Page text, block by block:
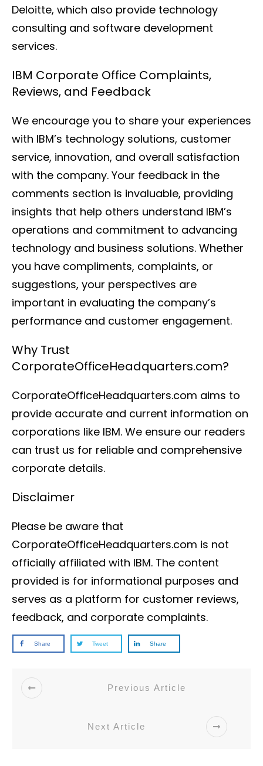
Deloitte, which also provide technology
consulting and software development
services.
IBM Corporate Office Complaints,
Reviews, and Feedback
We encourage you to share your experiences
with IBM’s technology solutions, customer
service, innovation, and overall satisfaction
with the company. Your feedback in the
comments section is invaluable, providing
insights that help others understand IBM’s
operations and commitment to advancing
technology and business solutions. Whether
you have compliments, complaints, or
suggestions, your perspectives are
important in evaluating the company’s
performance and customer engagement.
Why Trust
CorporateOfficeHeadquarters.com?
CorporateOfficeHeadquarters.com aims to
provide accurate and current information on
corporations like IBM. We ensure our readers
can trust us for reliable and comprehensive
corporate details.
Disclaimer
Please be aware that
CorporateOfficeHeadquarters.com is not
officially affiliated with IBM. The content
provided is for informational purposes and
serves as a platform for customer reviews,
feedback, and corporate complaints.
Share Tweet Share
Previous Article
Next Article